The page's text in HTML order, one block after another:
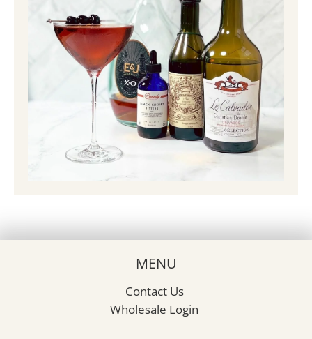
MENU
Contact Us
Wholesale Login